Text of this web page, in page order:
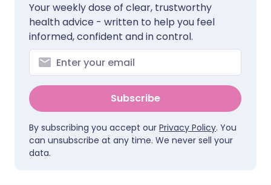
Your weekly dose of clear, trustworthy
health advice - written to help you feel
informed, confident and in control.
Subscribe
By subscribing you accept our Privacy Policy. You
can unsubscribe at any time. We never sell your
data.